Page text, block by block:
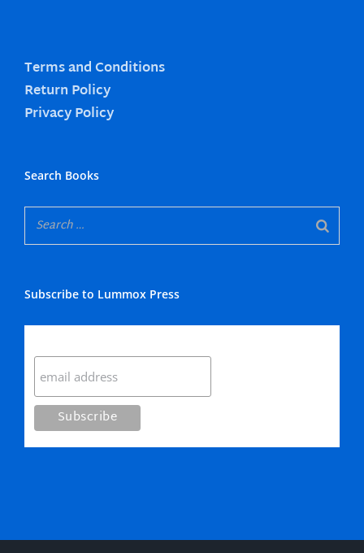
Terms and Conditions
Return Policy
Privacy Policy
Search Books
Subscribe to Lummox Press